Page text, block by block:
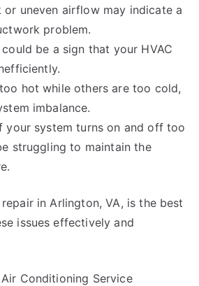
or uneven airflow may indicate a
problem.
be a sign that your HVAC
hot while others are too cold,
imbalance.
your system turns on and off too
struggling to maintain the
in Arlington, VA, is the best
issues effectively and
Conditioning Service